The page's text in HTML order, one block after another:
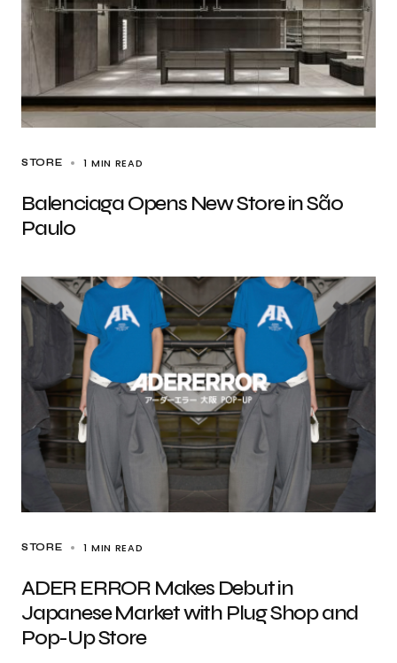
STORE 1 MIN READ
Balenciaga Opens New Store in São
Paulo
STORE 1 MIN READ
ADER ERROR Makes Debut in
Japanese Market with Plug Shop and
Pop-Up Store